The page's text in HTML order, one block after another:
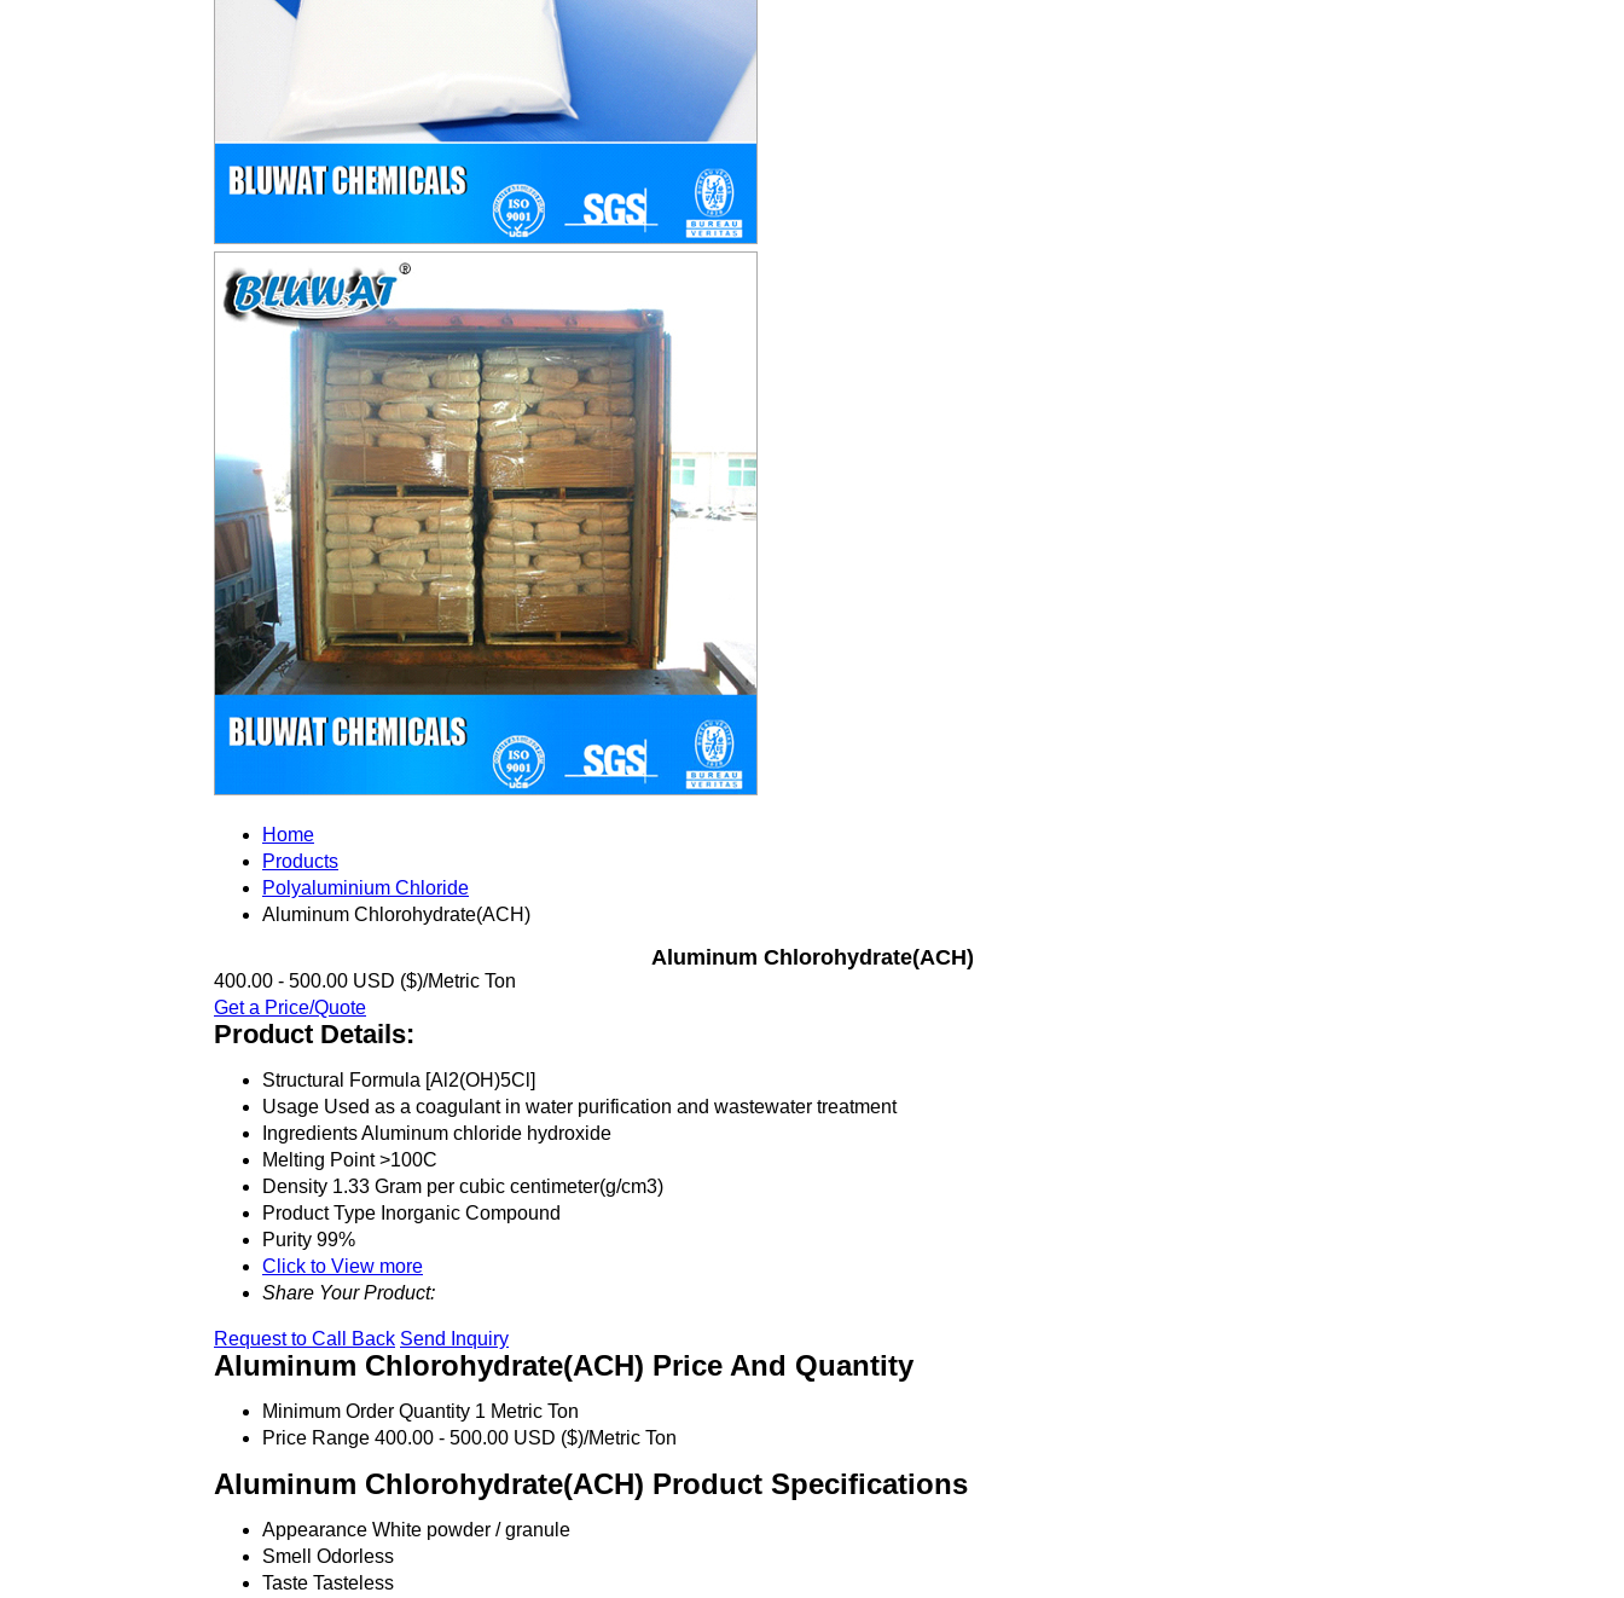
Home
Products
Polyaluminium Chloride
Aluminum Chlorohydrate(ACH)
Aluminum Chlorohydrate(ACH)
400.00 - 500.00 USD ($)/Metric Ton
Get a Price/Quote
Product Details:
Structural Formula [Al2(OH)5Cl]
Usage Used as a coagulant in water purification and wastewater treatment
IngredientsAluminum chloride hydroxide
Melting Point >100C
Density 1.33 Gram per cubic centimeter(g/cm3)
Product Type Inorganic Compound
Purity 99%
Click to View more
Share Your Product:
Request to Call Back Send Inquiry
Aluminum Chlorohydrate(ACH) Price And Quantity
Minimum Order Quantity 1 Metric Ton
Price Range 400.00 - 500.00 USD ($)/Metric Ton
Aluminum Chlorohydrate(ACH) Product Specifications
Appearance White powder / granule
Smell
Odorless
Taste Tasteless